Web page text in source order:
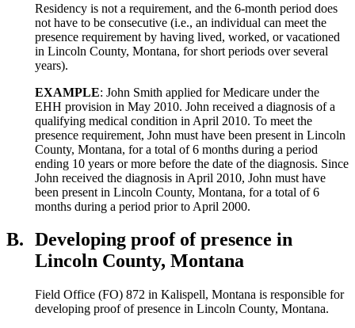
Residency is not a requirement, and the 6-month period does
not have to be consecutive (i.e., an individual can meet the
presence requirement by having lived, worked, or vacationed
in Lincoln County, Montana, for short periods over several
years).
EXAMPLE: John Smith applied for Medicare under the
EHH provision in May 2010. John received a diagnosis of a
qualifying medical condition in April 2010. To meet the
presence requirement, John must have been present in Lincoln
County, Montana, for a total of 6 months during a period
ending 10 years or more before the date of the diagnosis. Since
John received the diagnosis in April 2010, John must have
been present in Lincoln County, Montana, for a total of 6
months during a period prior to April 2000.
B. Developing proof of presence in
Lincoln County, Montana
Field Office (FO) 872 in Kalispell, Montana is responsible for
developing proof of presence in Lincoln County, Montana.